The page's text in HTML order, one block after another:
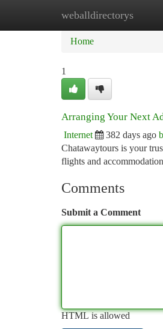
weballdirectorys
Home New Site
Home
1
Arranging Your Next
Internet 382 days ago
Chatawaytours is your
flights and
Comments
Submit a Comment
HTML is allowed